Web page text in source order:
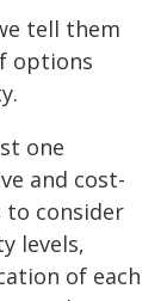
tell them
options
one
and cost-
to consider
levels,
of each